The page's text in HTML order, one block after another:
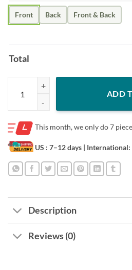
Front Back Front & Back
Total
Him Poster Brant Bjork Trio Euro
ADD
This month, we only do7
US : 7–12 days | International:
Description
Reviews (0)